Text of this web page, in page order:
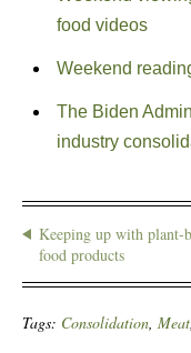
food videos
Weekend
The Biden
industry
Keeping up with plant-
food products
Tags: Consolidation, Meat,